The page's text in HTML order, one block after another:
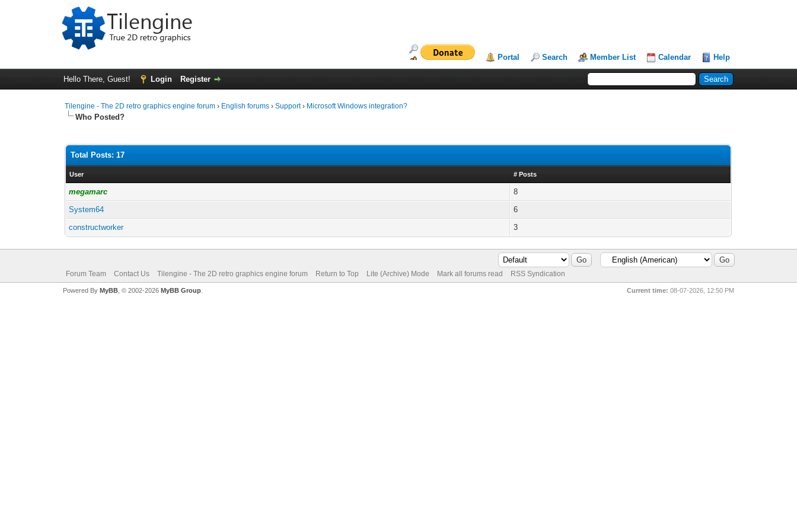
Portal Search Member List Calendar Help
Hello There, Guest! Login Register
Tilengine - The 2D retro graphics engine forum › English forums ›Support› Microsoft Windows integration?
Who Posted?
Total Posts: 17
User # Posts
megamarc
8
System64
6
constructworker
3
Forum Team Contact Us Tilengine - The 2D retro graphics engine forum Return to Top Lite (Archive) Mode Mark all forums read RSS Syndication
Current time: 08-07-2026, 12:50 PM
Powered By MyBB, © 2002-2026 MyBB Group.